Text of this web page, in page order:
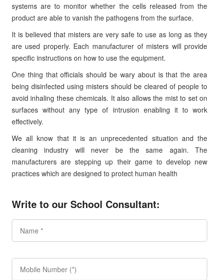
systems are to monitor whether the cells released from the
product are able to vanish the pathogens from the surface.
It is believed that misters are very safe to use as long as they
are used properly. Each manufacturer of misters will provide
specific instructions on how to use the equipment.
One thing that officials should be wary about is that the area
being disinfected using misters should be cleared of people to
avoid inhaling these chemicals. It also allows the mist to set on
surfaces without any type of intrusion enabling it to work
effectively.
We all know that it is an unprecedented situation and the
cleaning industry will never be the same again. The
manufacturers are stepping up their game to develop new
practices which are designed to protect human health
Write to our School Consultant: